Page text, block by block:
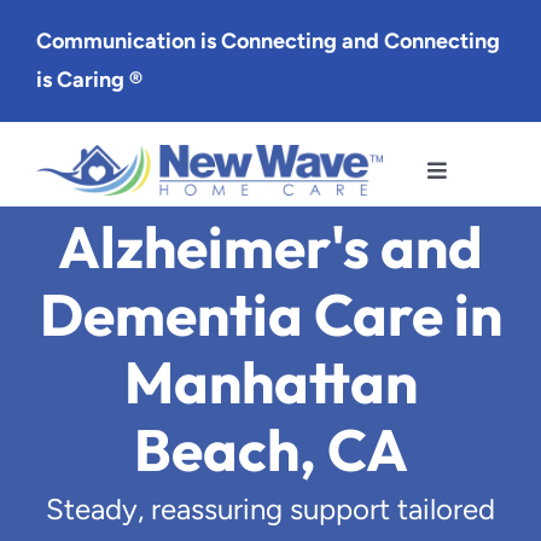
content
Communication is Connecting and Connecting
is Caring ®
Toggle
Navigation
Services
Service Area
About Us
Careers
Alzheimer's and
Dementia Care in
Manhattan
Beach, CA
Steady, reassuring support tailored